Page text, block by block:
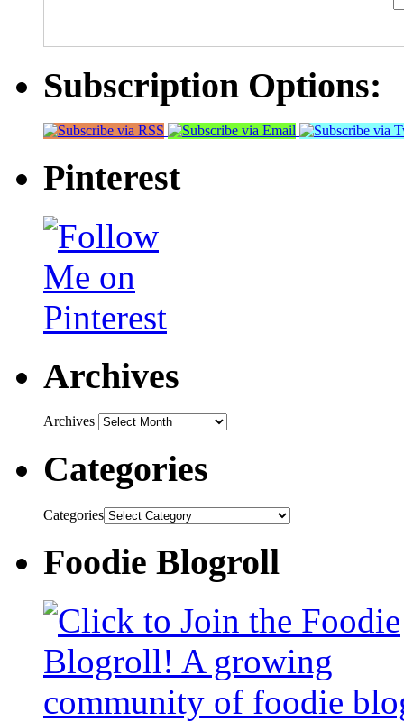
Subscription Options:
Pinterest
Archives
Archives
Categories
Categories
Foodie Blogroll